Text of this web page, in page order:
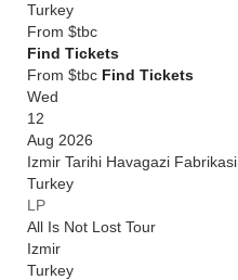
Turkey
From $tbc
Find Tickets
From $tbc Find Tickets
Wed
12
Aug 2026
Izmir Tarihi Havagazi Fabrikasi
Turkey
LP
All Is Not Lost Tour
Izmir
Turkey